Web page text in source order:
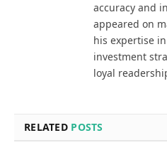
accuracy and
appeared on
his expertise
investment
loyal
RELATED POSTS